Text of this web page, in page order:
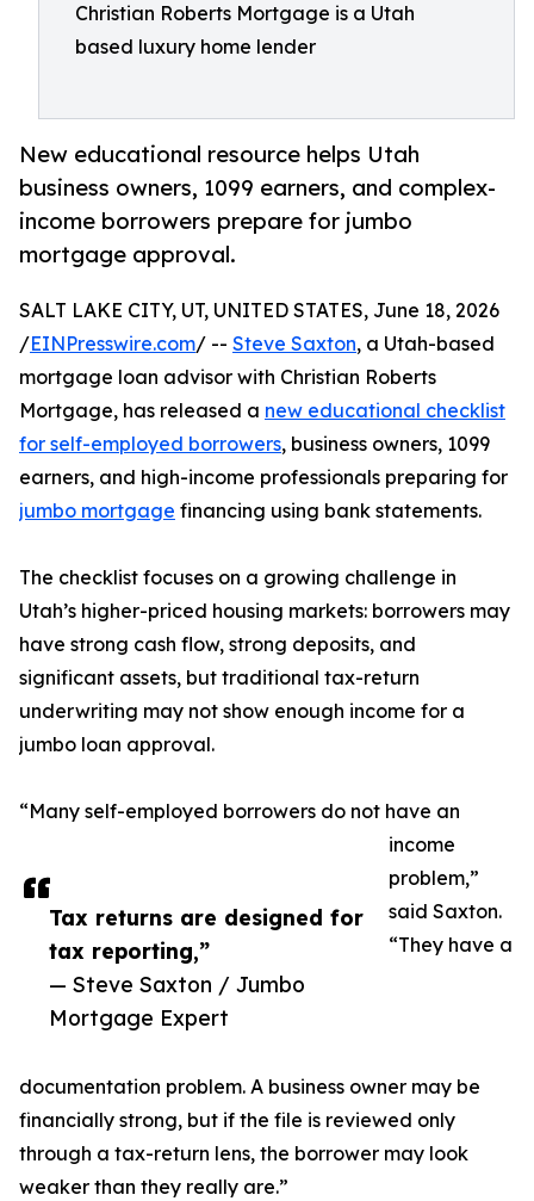
Christian Roberts Mortgage is a Utah
based luxury home lender
New educational resource helps Utah
business owners, 1099 earners, and complex-
income borrowers prepare for jumbo
mortgage approval.
Tax returns are designed for
tax reporting,”
— Steve Saxton / Jumbo
Mortgage Expert
SALT LAKE CITY, UT, UNITED STATES, June 18, 2026
/EINPresswire.com/ -- Steve Saxton, a Utah-based
mortgage loan advisor with Christian Roberts
Mortgage, has released a new educational checklist
for self-employed borrowers, business owners, 1099
earners, and high-income professionals preparing for
jumbo mortgage financing using bank statements.
The checklist focuses on a growing challenge in
Utah’s higher-priced housing markets: borrowers may
have strong cash flow, strong deposits, and
significant assets, but traditional tax-return
underwriting may not show enough income for a
jumbo loan approval.
“Many self-employed borrowers do not have an
income
problem,”
said Saxton.
“They have a
documentation problem. A business owner may be
financially strong, but if the file is reviewed only
through a tax-return lens, the borrower may look
weaker than they really are.”